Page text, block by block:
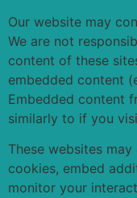
Our website may
We are not
content of these
embedded content
Embedded content
similarly to if you
These websites
cookies, embed
monitor your